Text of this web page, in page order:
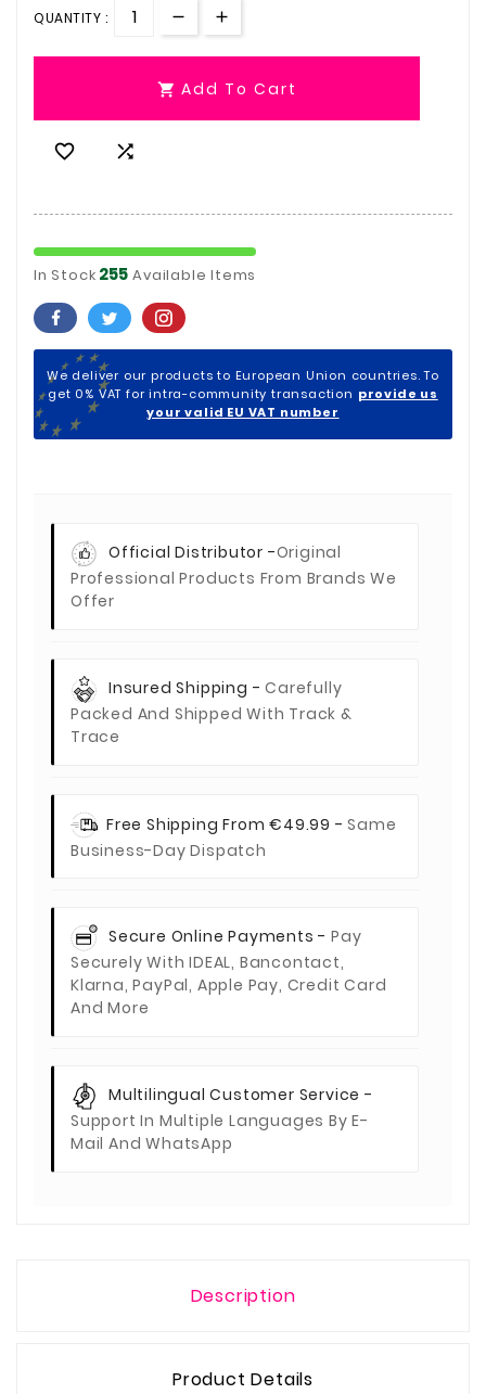
QUANTITY :
 Add To Cart
 
In Stock 255 Available Items
We deliver our products to European Union countries. To
get 0% VAT for intra-community transaction provide us
your valid EU VAT number
Official Distributor -Original
Professional Products From Brands We
Offer
Insured Shipping -Carefully
Packed And Shipped With Track &
Trace
Free Shipping From €49.99 -Same
Business-Day Dispatch
Secure Online Payments -Pay
Securely With IDEAL, Bancontact,
Klarna, PayPal, Apple Pay, Credit Card
And More
Multilingual Customer Service -
Support In Multiple Languages By E-
Mail And WhatsApp
Description
Product Details